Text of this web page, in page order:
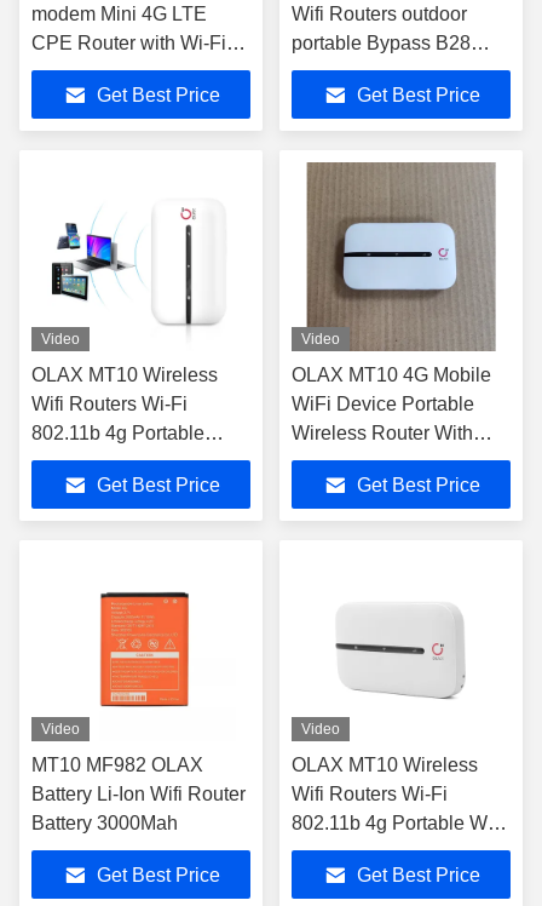
modem Mini 4G LTE
CPE Router with Wi-Fi
802.11b Standards
Get Best Price
Wifi Routers outdoor
portable Bypass B28
wifi6 4g Portable Wifi
HotspotGet Best Price
Video
OLAX MT10 Wireless
Wifi Routers Wi-Fi
802.11b 4g Portable
small size Wifi Hotspot
pocket wifi routers
Get Best Price
Video
OLAX MT10 4G Mobile
WiFi Device Portable
Wireless Router With
Sim Card Slot
Get Best Price
Video
MT10 MF982 OLAX
Battery Li-Ion Wifi Router
Battery 3000Mah
Get Best Price
Video
OLAX MT10 Wireless
Wifi Routers Wi-Fi
802.11b 4g Portable Wifi
Hotspot
Get Best Price